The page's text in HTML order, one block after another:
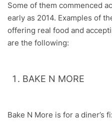
Some of them commenced
early as 2014. Examples of
offering real food and
are the following:
BAKE N MORE
Bake N More is for a diner’s